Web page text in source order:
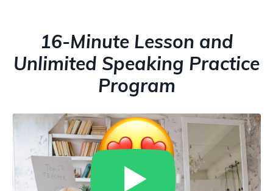
16-Minute Lesson and
Unlimited Speaking Practice
Program